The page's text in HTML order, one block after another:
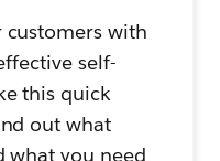
with
self-
this quick
out what
what you need